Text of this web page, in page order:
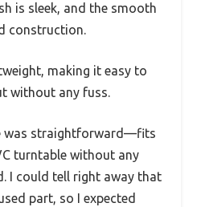
is sleek, and the smooth
construction.
making it easy to
without any fuss.
was straightforward—fits
turntable without any
I could tell right away that
part, so I expected